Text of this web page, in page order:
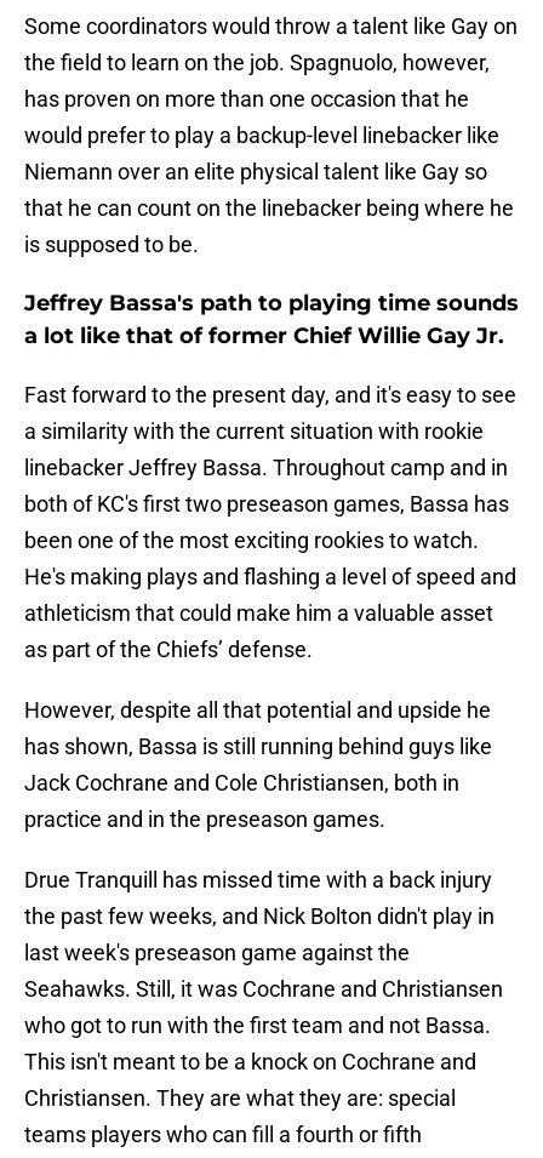
Some coordinators would throw a talent like Gay on
the field to learn on the job. Spagnuolo, however,
has proven on more than one occasion that he
would prefer to play a backup-level linebacker like
Niemann over an elite physical talent like Gay so
that he can count on the linebacker being where he
is supposed to be.
Jeffrey Bassa's path to playing time sounds
a lot like that of former Chief Willie Gay Jr.
Fast forward to the present day, and it's easy to see
a similarity with the current situation with rookie
linebacker Jeffrey Bassa. Throughout camp and in
both of KC's first two preseason games, Bassa has
been one of the most exciting rookies to watch.
He's making plays and flashing a level of speed and
athleticism that could make him a valuable asset
as part of the Chiefs’ defense.
However, despite all that potential and upside he
has shown, Bassa is still running behind guys like
Jack Cochrane and Cole Christiansen, both in
practice and in the preseason games.
Drue Tranquill has missed time with a back injury
the past few weeks, and Nick Bolton didn't play in
last week's preseason game against the
Seahawks. Still, it was Cochrane and Christiansen
who got to run with the first team and not Bassa.
This isn't meant to be a knock on Cochrane and
Christiansen. They are what they are: special
teams players who can fill a fourth or fifth